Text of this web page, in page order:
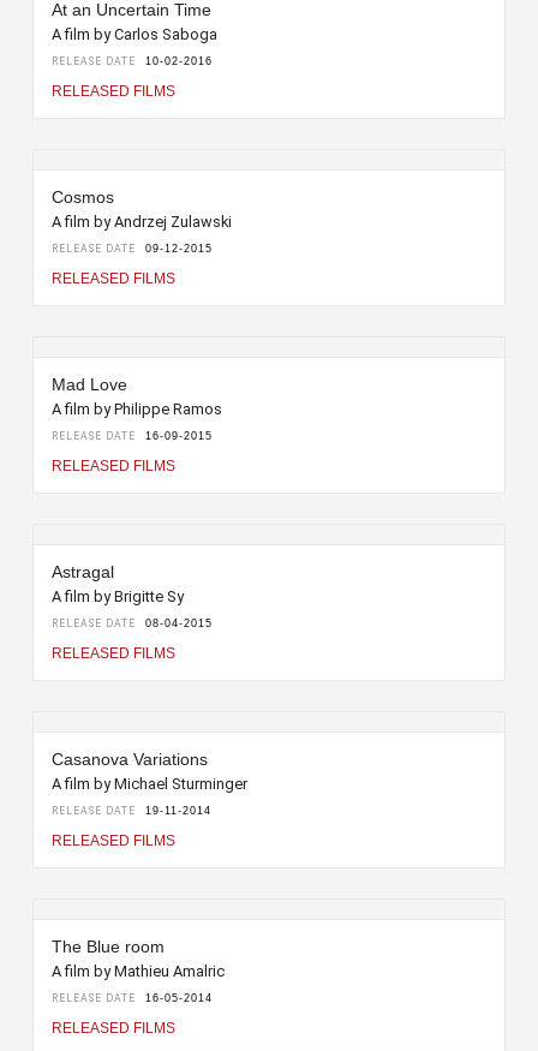
At an Uncertain Time
A film by Carlos Saboga
RELEASE DATE 10-02-2016
RELEASED FILMS
Cosmos
A film by Andrzej Zulawski
RELEASE DATE 09-12-2015
RELEASED FILMS
Mad Love
A film by Philippe Ramos
RELEASE DATE 16-09-2015
RELEASED FILMS
Astragal
A film by Brigitte Sy
RELEASE DATE 08-04-2015
RELEASED FILMS
Casanova Variations
A film by Michael Sturminger
RELEASE DATE 19-11-2014
RELEASED FILMS
The Blue room
A film by Mathieu Amalric
RELEASE DATE 16-05-2014
RELEASED FILMS